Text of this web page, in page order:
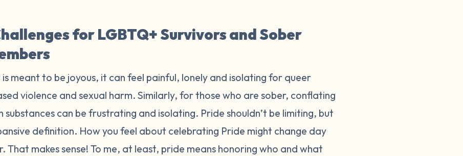
for LGBTQ+ Survivors and Sober
meant to be joyous, it can feel painful, lonely and isolating for queer
violence and sexual harm. Similarly, for those who are sober, conflating
can be frustrating and isolating. Pride shouldn’t be limiting, but
definition. How you feel about celebrating Pride might change day
makes sense! To me, at least, pride means honoring who and what